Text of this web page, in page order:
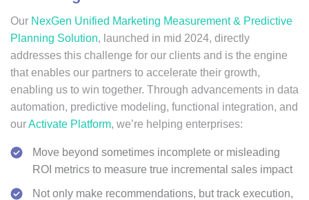
Our NexGen Unified Marketing Measurement & Predictive
Planning Solution, launched in mid 2024, directly
addresses this challenge for our clients and is the engine
that enables our partners to accelerate their growth,
enabling us to win together. Through advancements in data
automation, predictive modeling, functional integration, and
ourActivate Platform, we’re helping enterprises:
Move beyond sometimes incomplete or misleading
ROI metrics to measure true incremental sales impact
Not only make recommendations, but track execution,